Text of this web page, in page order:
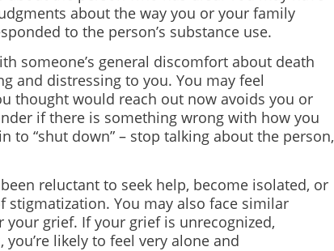
about the way you or your family
to the person’s substance use.
someone’s general discomfort about death
and distressing to you. You may feel
thought would reach out now avoids you or
if there is something wrong with how you
to “shut down” – stop talking about the person,
reluctant to seek help, become isolated, or
stigmatization. You may also face similar
grief. If your grief is unrecognized,
you’re likely to feel very alone and